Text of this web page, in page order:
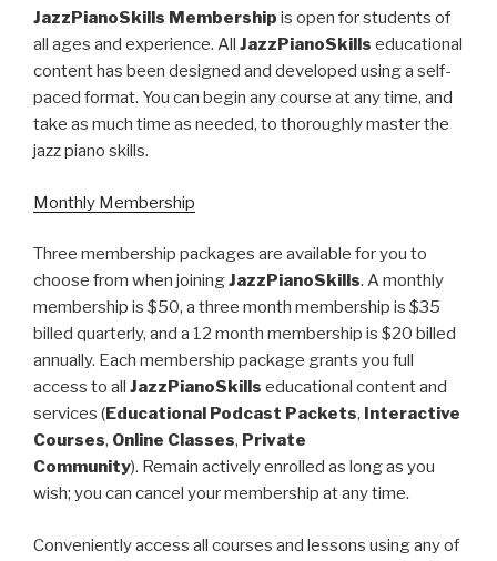
JazzPianoSkills Membership is open for students of
all ages and experience. All JazzPianoSkills educational
content has been designed and developed using a self-
paced format. You can begin any course at any time, and
take as much time as needed, to thoroughly master the
jazz piano skills.
Monthly Membership
Three membership packages are available for you to
choose from when joiningJazzPianoSkills. A monthly
membership is $50, a three month membership is $35
billed quarterly, and a 12 month membership is $20 billed
annually. Each membership package grants you full
access to all JazzPianoSkills educational content and
services (Educational Podcast Packets, Interactive
Courses, Online Classes, Private
Community). Remain actively enrolled as long as you
wish; you can cancel your membership at any time.
Conveniently access all courses and lessons using any of